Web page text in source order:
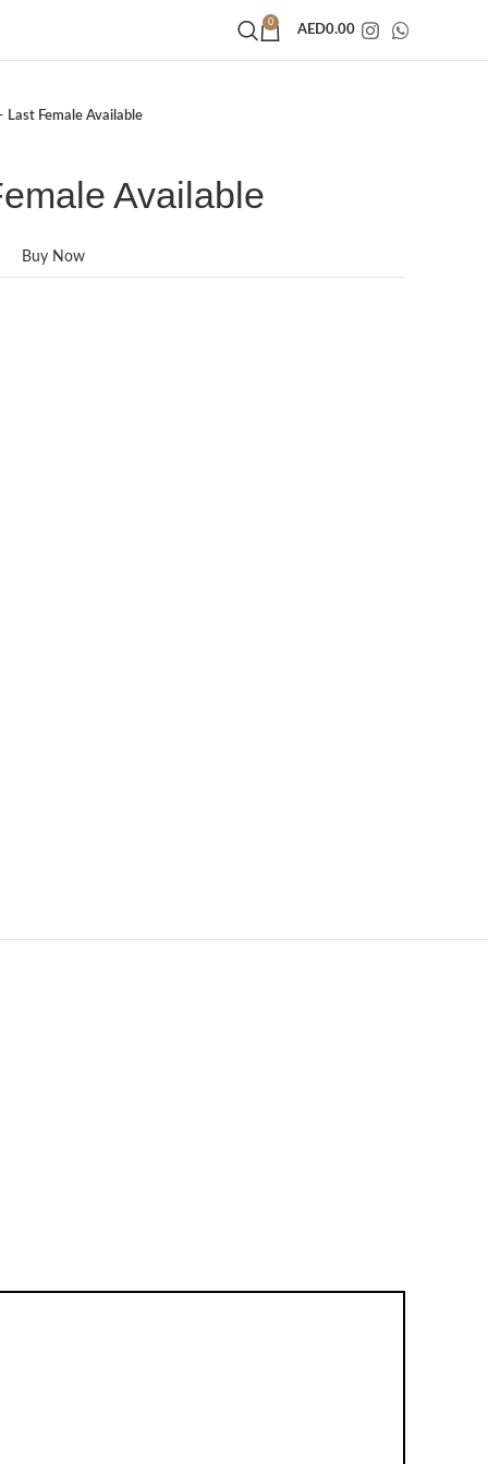
0
AED0.00
Last Female Available
Available
Buy Now